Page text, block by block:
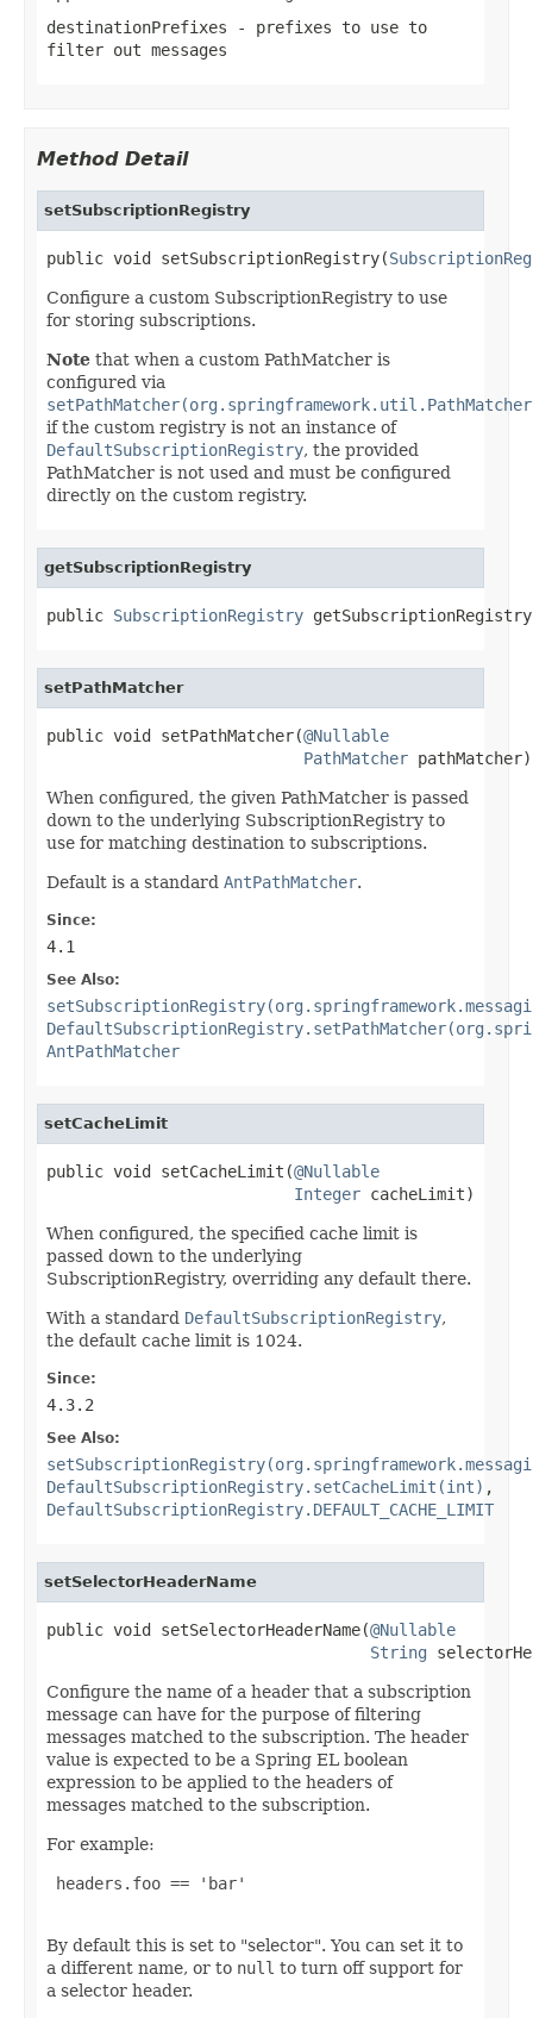
destinationPrefixes - prefixes to use to
filter out messages
Method Detail
setSubscriptionRegistry
public void setSubscriptionRegistry(
Configure a custom SubscriptionRegistry to use
for storing subscriptions.
Note that when a custom PathMatcher is
configured via
if the custom registry is not an instance of
DefaultSubscriptionRegistry, the provided
PathMatcher is not used and must be configured
directly on the custom registry.
getSubscriptionRegistry
public SubscriptionRegistry
setPathMatcher
public void setPathMatcher(@Nullable
PathMatcher pathMatcher)
When configured, the given PathMatcher is passed
down to the underlying SubscriptionRegistry to
use for matching destination to subscriptions.
Default is a standard AntPathMatcher.
Since:
4.1
See Also:
AntPathMatcher
setCacheLimit
public void setCacheLimit(@Nullable
Integer cacheLimit)
When configured, the specified cache limit is
passed down to the underlying
SubscriptionRegistry, overriding any default there.
With a standard DefaultSubscriptionRegistry,
the default cache limit is 1024.
Since:
4.3.2
See Also:
DefaultSubscriptionRegistry.setCacheLimit(int) ,
DefaultSubscriptionRegistry.DEFAULT_CACHE_LIMIT
setSelectorHeaderName
public void setSelectorHeaderName(@Nullable
String
Configure the name of a header that a subscription
message can have for the purpose of filtering
messages matched to the subscription. The header
value is expected to be a Spring EL boolean
expression to be applied to the headers of
messages matched to the subscription.
For example:
headers.foo == 'bar'
By default this is set to "selector". You can set it to
a different name, or to null to turn off support for
a selector header.